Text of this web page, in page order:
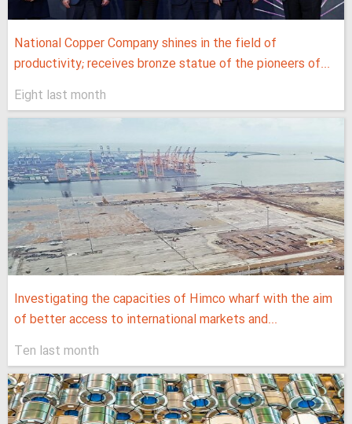
National Copper Company shines in the field of
productivity; receives bronze statue of the pioneers of...
Eight last month
Investigating the capacities of Himco wharf with the aim
of better access to international markets and...
Ten last month